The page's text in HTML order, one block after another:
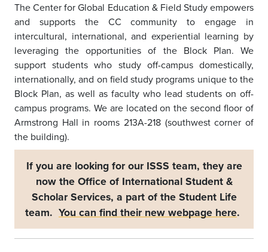
The Center for Global Education & Field Study empowers
and supports the CC community to engage in
intercultural, international, and experiential learning by
leveraging the opportunities of the Block Plan. We
support students who study off-campus domestically,
internationally, and on field study programs unique to the
Block Plan, as well as faculty who lead students on off-
campus programs. We are located on the second floor of
Armstrong Hall in rooms 213A-218 (southwest corner of
the building).
If you are looking for our ISSS team, they are
now the Office of International Student &
Scholar Services, a part of the Student Life
team. You can find their new webpage here.